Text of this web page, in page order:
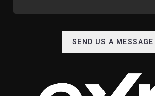
SEND US A MESSAGE